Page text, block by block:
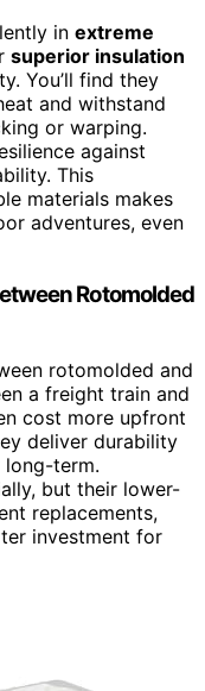
in extreme
superior insulation
You’ll find they
and withstand
or warping.
against
This
materials makes
adventures, even
Rotomolded
rotomolded and
a freight train and
cost more upfront
deliver durability
term.
but their lower-
replacements,
investment for